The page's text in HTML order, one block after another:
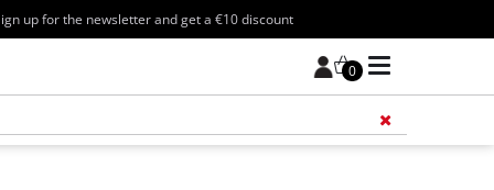
up for the newsletter and get a €10 discount
0